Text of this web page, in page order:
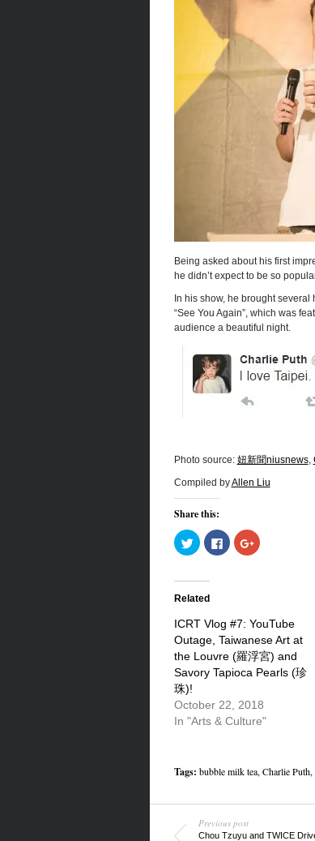
Being asked about his first
he didn’t expect to be so
In his show, he brought several
“See You Again”, which was
audience a beautiful night.
Photo source: 妞新聞niusnews,
Compiled byAllen Liu
Share this:
Click
to
share
Twitter
in
window)
Click
to
share
window)
Click
to
window)
Related
ICRT Vlog #7: YouTube
Outage, Taiwanese Art at
the Louvre (羅浮宮) and
Savory Tapioca Pearls (珍
珠)!
October 22, 2018
In "Arts & Culture"
Tags: bubble milk tea, Charlie Puth,
Previous post
Chou Tzuyu and TWICE